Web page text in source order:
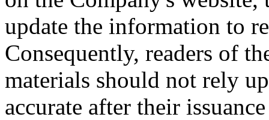
update the information to
Consequently, readers of
materials should not rely
accurate after their